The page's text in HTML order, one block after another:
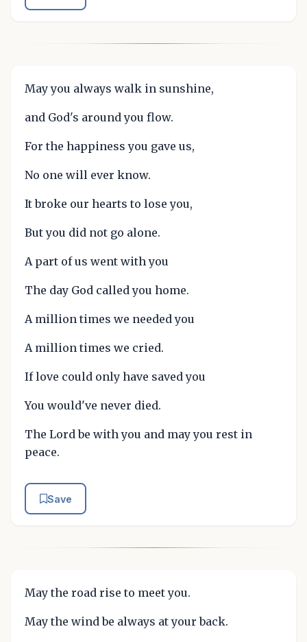
May you always walk in sunshine,
and God's around you flow.
For the happiness you gave us,
No one will ever know.
It broke our hearts to lose you,
But you did not go alone.
A part of us went with you
The day God called you home.
A million times we needed you
A million times we cried.
If love could only have saved you
You would've never died.
The Lord be with you and may you rest in
peace.
Save
May the road rise to meet you.
May the wind be always at your back.